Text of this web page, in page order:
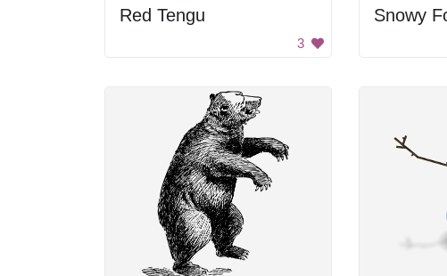
Red Tengu
3
Snowy